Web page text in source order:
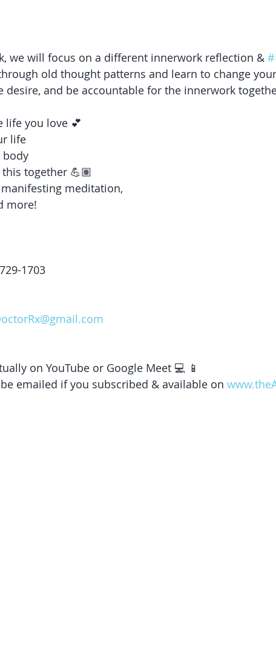
we will focus on a different innerwork reflection &
old thought patterns and learn to change
desire, and be accountable for the innerwork together
life you love 💕
life
body
together 💪🏽
meditation,
more!
1703
on YouTube or Google Meet 💻 📱
emailed if you subscribed & available on